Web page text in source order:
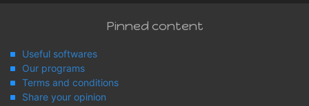
Pinned content
Useful softwares
Our programs
Terms and conditions
Share your opinion